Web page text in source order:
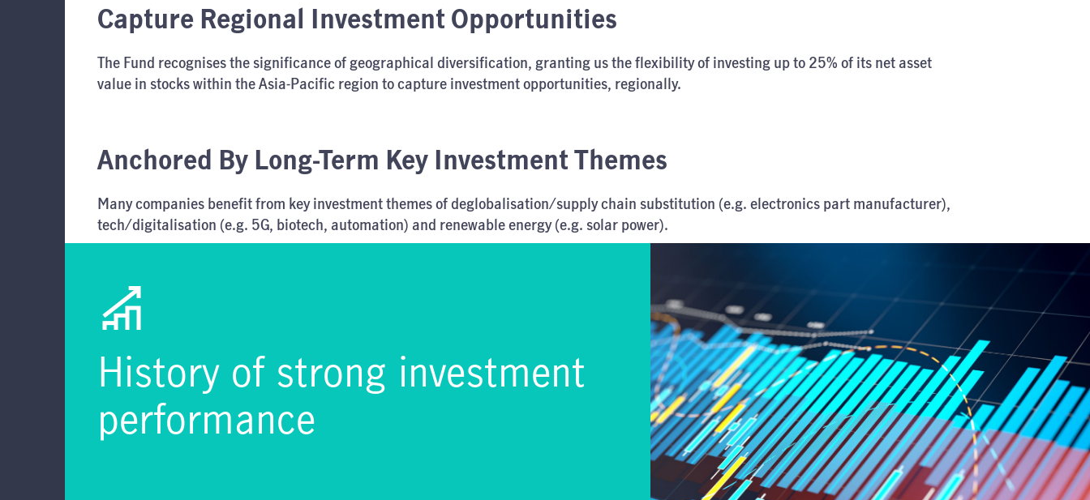
Capture Regional Investment Opportunities
The Fund recognises the significance of geographical diversification, granting us the flexibility of investing up to 25% of its net asset
value in stocks within the Asia-Pacific region to capture investment opportunities, regionally.
Anchored By Long-Term Key Investment Themes
Many companies benefit from key investment themes of deglobalisation/supply chain substitution (e.g. electronics part manufacturer),
tech/digitalisation (e.g. 5G, biotech, automation) and renewable energy (e.g. solar power).
History of strong investment
performance